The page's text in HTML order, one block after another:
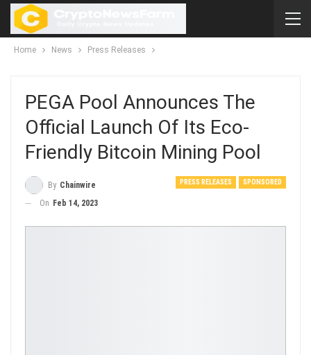
Home News Press Releases
PEGA Pool Announces The
Official Launch Of Its Eco-
Friendly Bitcoin Mining Pool
PRESS RELEASES SPONSORED
By Chainwire
On Feb 14, 2023